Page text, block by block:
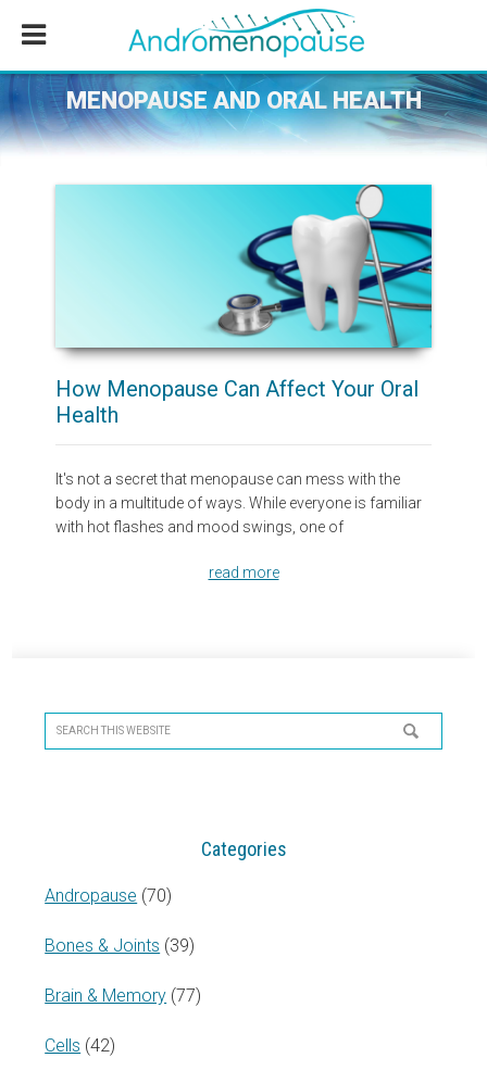
content
sidebar
MENOPAUSE AND ORAL HEALTH
How Menopause Can Affect Your Oral
Health
It's not a secret that menopause can mess with the
body in a multitude of ways. While everyone is familiar
with hot flashes and mood swings, one of
read more
Sidebar
Search
this
Categories
Andropause (70)
Bones & Joints (39)
Brain & Memory (77)
Cells (42)